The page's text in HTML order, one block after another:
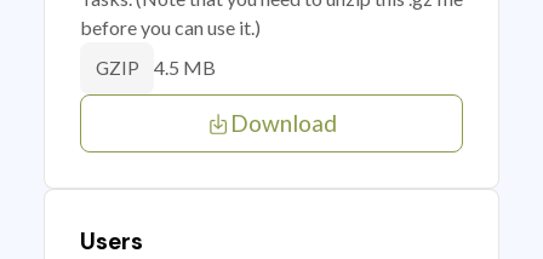
before you can use it.)
GZIP 4.5 MB
Download
Users